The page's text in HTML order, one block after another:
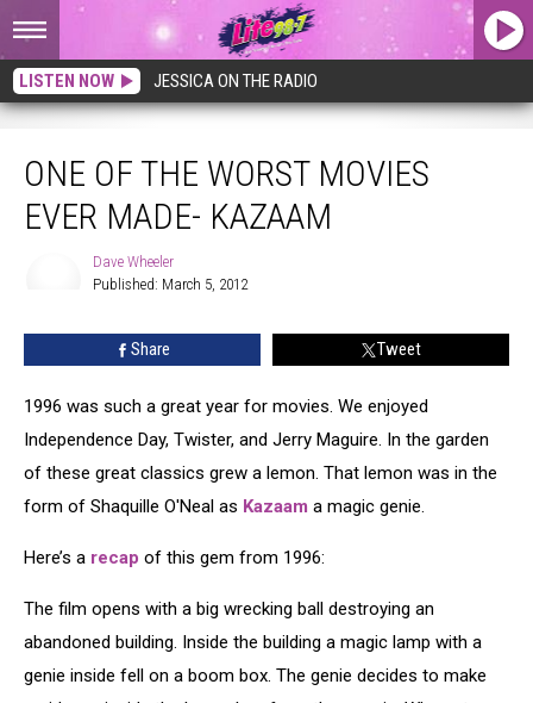
LISTEN NOW JESSICA ON THE RADIO
ONE OF THE WORST MOVIES
EVER MADE- KAZAAM
Dave Wheeler
Published: March 5, 2012
Share Tweet
1996 was such a great year for movies. We enjoyed
Independence Day, Twister, and Jerry Maguire. In the garden
of these great classics grew a lemon. That lemon was in the
form of Shaquille O'Neal as Kazaam a magic genie.
Here’s a recap of this gem from 1996:
The film opens with a big wrecking ball destroying an
abandoned building. Inside the building a magic lamp with a
genie inside fell on a boom box. The genie decides to make